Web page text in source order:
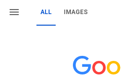
ALL IMAGES